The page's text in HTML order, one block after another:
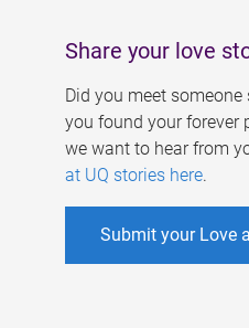
Share your love
Did you meet someone
you found your forever
we want to hear from
at UQ stories here.
Submit your Love